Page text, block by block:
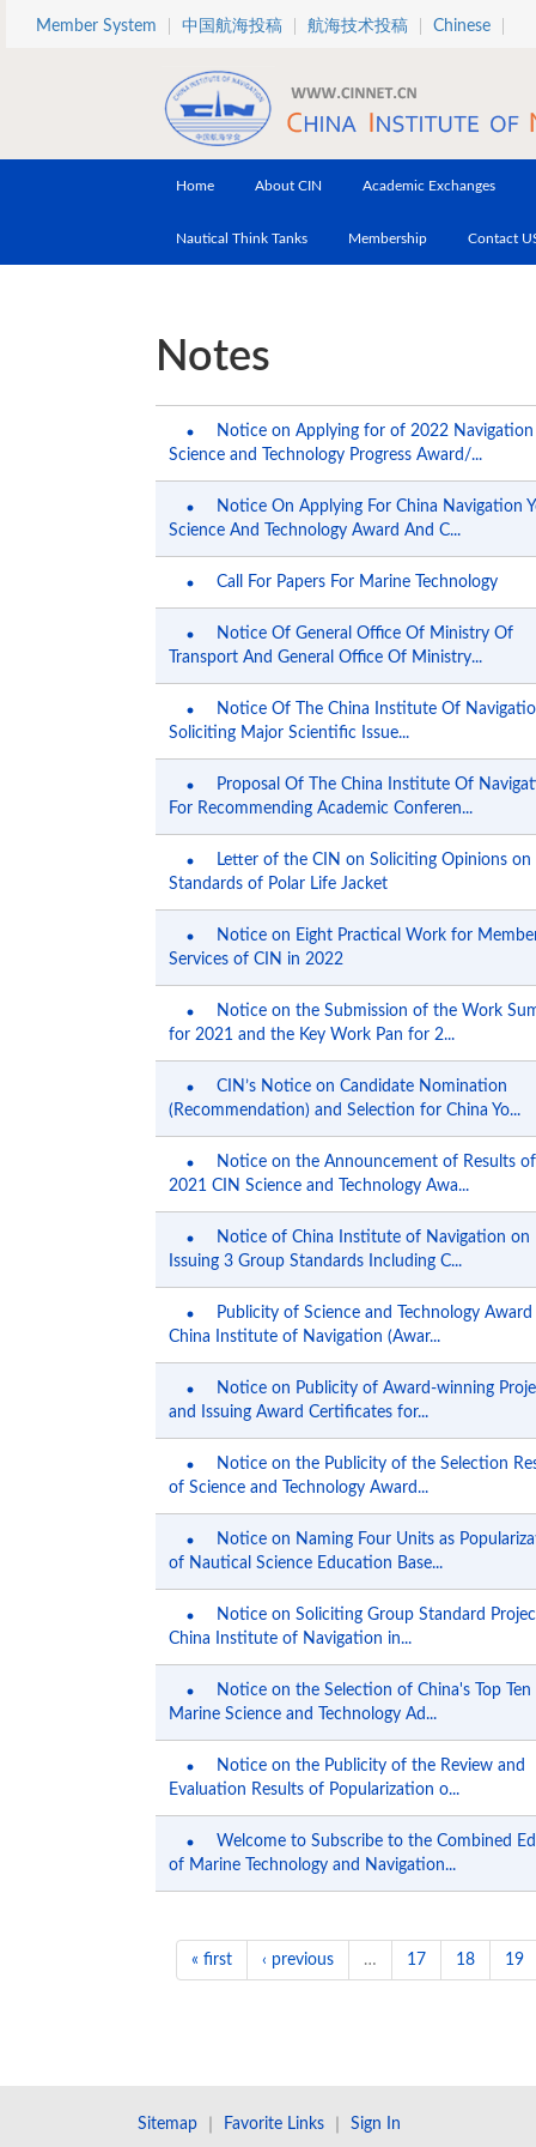
Skip to main content
Member System 中国航海投稿 航海技术投稿 Chinese
Home About CIN Academic Exchanges
Nautical Think Tanks Membership Contact
Notes
Notice on Applying for of 2022 Navigation
Science and Technology Progress Award/...
Notice On Applying For China Navigation
Science And Technology Award And C...
Call For Papers For Marine Technology
Notice Of General Office Of Ministry Of
Transport And General Office Of Ministry...
Notice Of The China Institute Of
Soliciting Major Scientific Issue...
Proposal Of The China Institute Of
For Recommending Academic Conferen...
Letter of the CIN on Soliciting Opinions on
Standards of Polar Life Jacket
Notice on Eight Practical Work for
Services of CIN in 2022
Notice on the Submission of the Work
for 2021 and the Key Work Pan for 2...
CIN’s Notice on Candidate Nomination
(Recommendation) and Selection for China Yo...
Notice on the Announcement of Results
2021 CIN Science and Technology Awa...
Notice of China Institute of Navigation on
Issuing 3 Group Standards Including C...
Publicity of Science and Technology
China Institute of Navigation (Awar...
Notice on Publicity of Award-winning
and Issuing Award Certificates for...
Notice on the Publicity of the Selection
of Science and Technology Award...
Notice on Naming Four Units as
of Nautical Science Education Base...
Notice on Soliciting Group Standard
China Institute of Navigation in...
Notice on the Selection of China's Top Ten
Marine Science and Technology Ad...
Notice on the Publicity of the Review and
Evaluation Results of Popularization o...
Welcome to Subscribe to the Combined
of Marine Technology and Navigation...
« first ‹ previous … 17 18 19
Sitemap Favorite Links Sign In